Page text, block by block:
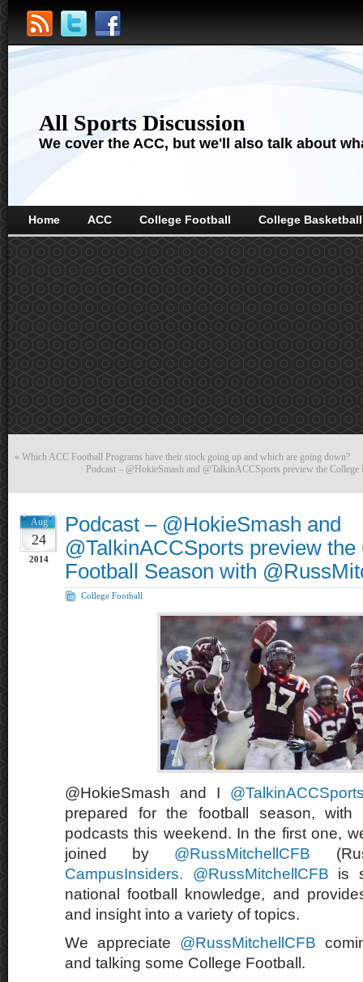
All Sports Discussion
We cover the ACC, but we'll also talk about
Home ACC College Football College Basketball
« Which ACC Football Programs have their stock going up and which are going down?
Podcast – @HokieSmash and @TalkinACCSports preview the
Aug
24
2014
Podcast – @HokieSmash and
@TalkinACCSports preview the
Football Season with
College Football
@HokieSmash and I
prepared for the football season,
podcasts this weekend. In the first one,
joined by @RussMitchellCFB
CampusInsiders.
@RussMitchellCFB is
national football knowledge, and
and insight into a variety of topics.
We appreciate @RussMitchellCFB
and talking some College Football.